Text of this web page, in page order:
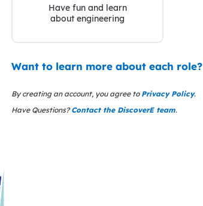
Have fun and learn
about engineering
Want to learn more about each role?
By creating an account, you agree to Privacy Policy.
Have Questions?Contact the DiscoverE team.